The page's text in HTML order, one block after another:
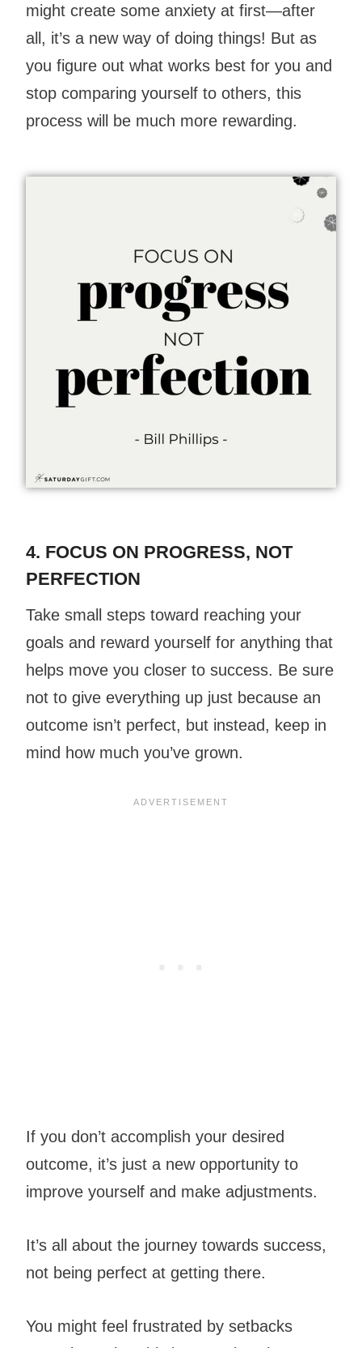
might create some anxiety at first—after
all, it’s a new way of doing things! But as
you figure out what works best for you and
stop comparing yourself to others, this
process will be much more rewarding.
4. FOCUS ON PROGRESS, NOT
PERFECTION
Take small steps toward reaching your
goals and reward yourself for anything that
helps move you closer to success. Be sure
not to give everything up just because an
outcome isn’t perfect, but instead, keep in
mind how much you’ve grown.
If you don’t accomplish your desired
outcome, it’s just a new opportunity to
improve yourself and make adjustments.
It’s all about the journey towards success,
not being perfect at getting there.
You might feel frustrated by setbacks